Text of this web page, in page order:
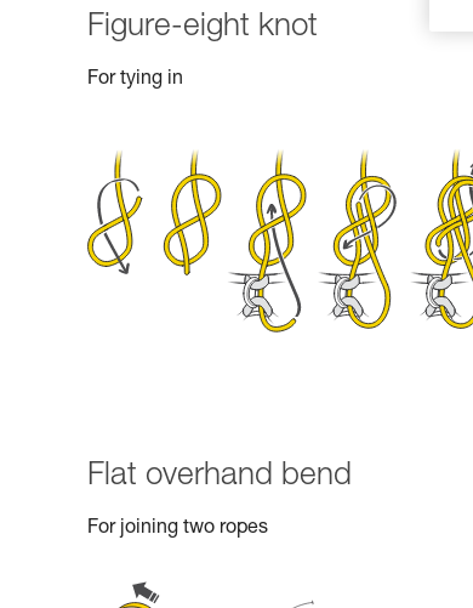
Figure-eight knot
For tying in
Flat overhand bend
For joining two ropes